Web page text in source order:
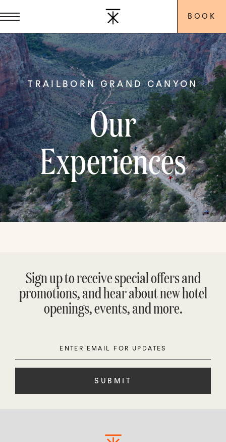
BOOK
TRAILBORN GRAND CANYON
Our
Experiences
Sign up to receive special offers and
promotions, and hear about new hotel
openings, events, and more.
this
field